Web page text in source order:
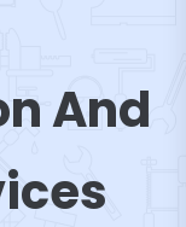
And